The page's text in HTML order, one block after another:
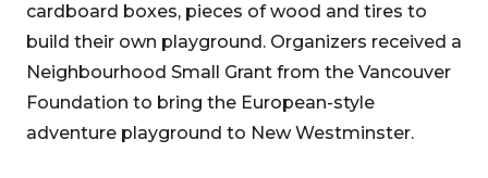
cardboard boxes, pieces of wood and tires to
build their own playground. Organizers received a
Neighbourhood Small Grant from the Vancouver
Foundation to bring the European-style
adventure playground to New Westminster.